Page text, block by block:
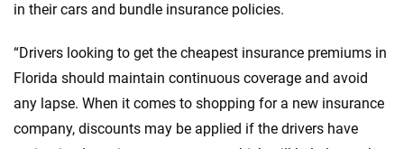
in their cars and bundle insurance policies.
“Drivers looking to get the cheapest insurance premiums in
Florida should maintain continuous coverage and avoid
any lapse. When it comes to shopping for a new insurance
company, discounts may be applied if the drivers have